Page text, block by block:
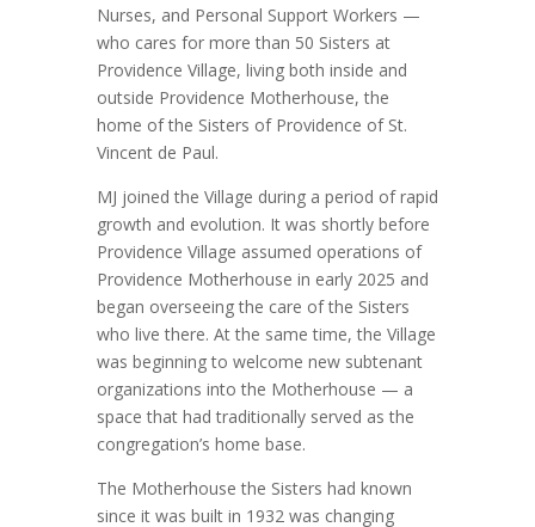
Nurses, and Personal Support Workers —
who cares for more than 50 Sisters at
Providence Village, living both inside and
outside Providence Motherhouse, the
home of the Sisters of Providence of St.
Vincent de Paul.
MJ joined the Village during a period of rapid
growth and evolution. It was shortly before
Providence Village assumed operations of
Providence Motherhouse in early 2025 and
began overseeing the care of the Sisters
who live there. At the same time, the Village
was beginning to welcome new subtenant
organizations into the Motherhouse — a
space that had traditionally served as the
congregation’s home base.
The Motherhouse the Sisters had known
since it was built in 1932 was changing